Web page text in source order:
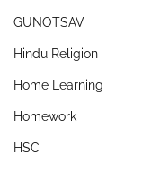
GUNOTSAV
Hindu Religion
Home Learning
Homework
HSC